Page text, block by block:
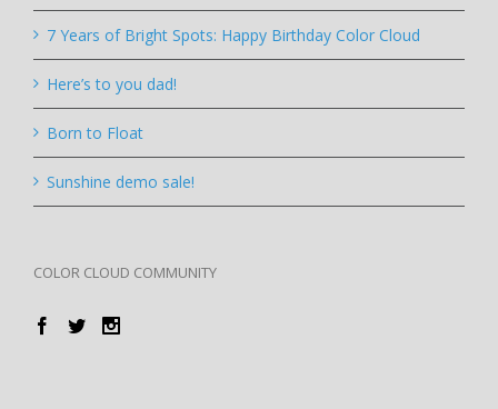
7 Years of Bright Spots: Happy Birthday Color Cloud
Here’s to you dad!
Born to Float
Sunshine demo sale!
COLOR CLOUD COMMUNITY